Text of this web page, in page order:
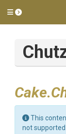
Toggle
This
not